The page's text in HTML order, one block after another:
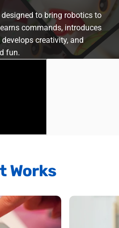
to bring robotics to
commands, introduces
creativity, and
fun.
Works